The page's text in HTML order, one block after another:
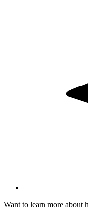
Want to learn more about